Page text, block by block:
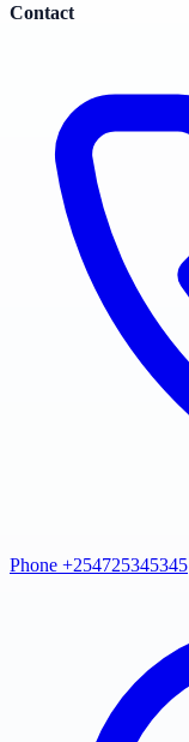
Contact
Phone +254725345345